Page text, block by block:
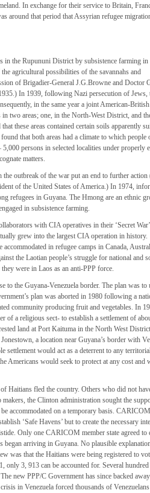
In exchange for their service to Britain,
around that period that Assyrian refugee
in the Rupununi District by subsistence farming in
agricultural possibilities of the savannahs and
of Brigadier-General J.G.Browne and Doctor
In 1939, following Nazi persecution of Jews,
in the same year a joint American-
two areas; one, in the North-West District, and
these areas contained certain soils apparently
that both areas had a climate to which people
persons in selected localities under properly
matters.
outbreak of the war put an end to further action
of the United States of America.) In 1974,
refugees in Guyana. The Hmong are an ethnic
in subsistence farming.
with CIA operatives in their ‘Secret
grew into the largest CIA operation in history.
in refugee camps in Canada,
the Laotian people’s struggle for national and
were in Laos as an anti-PPP force.
to the Guyana-Venezuela border. The plan was to
plan was aborted in 1980 following a
community producing fruit and vegetables. In
of a religious sect- to establish a settlement of
land at Port Kaituma in the North West
a location near Guyana’s border with
settlement would act as a deterrent to any
Americans would seek to protect at any cost and
Haitians fled the country. Others who did not
the Clinton administration sought the
accommodated on a temporary basis. CARICOM
‘Safe Havens’ but to create the necessary
Only one CARICOM member state agreed to
began arriving in Guyana. No plausible
was that the Haitians were being registered to
only 3, 913 can be accounted for. Several
new PPP/C Government has since backed
in Venezuela forced thousands of